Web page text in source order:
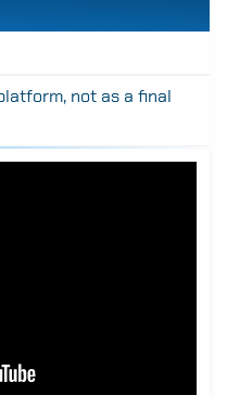
not as a final